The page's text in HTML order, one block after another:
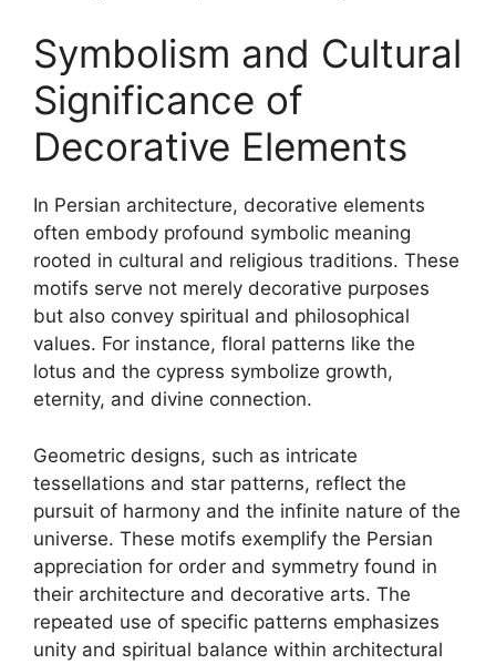
Symbolism and Cultural
Significance of
Decorative Elements
In Persian architecture, decorative elements
often embody profound symbolic meaning
rooted in cultural and religious traditions. These
motifs serve not merely decorative purposes
but also convey spiritual and philosophical
values. For instance, floral patterns like the
lotus and the cypress symbolize growth,
eternity, and divine connection.
Geometric designs, such as intricate
tessellations and star patterns, reflect the
pursuit of harmony and the infinite nature of the
universe. These motifs exemplify the Persian
appreciation for order and symmetry found in
their architecture and decorative arts. The
repeated use of specific patterns emphasizes
unity and spiritual balance within architectural